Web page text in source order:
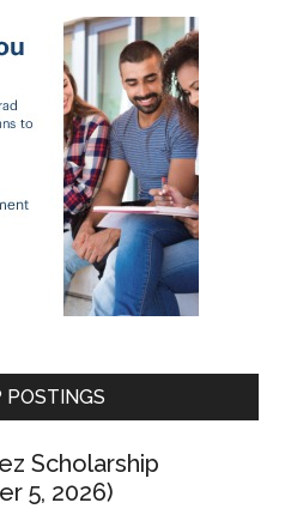
POSTINGS
Scholarship
5, 2026)